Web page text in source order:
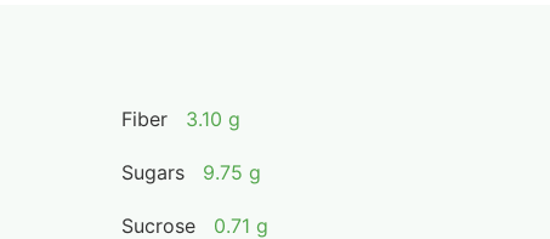
Fiber 3.10 g
Sugars 9.75 g
Sucrose 0.71 g